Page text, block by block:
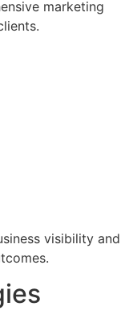
marketing
visibility and